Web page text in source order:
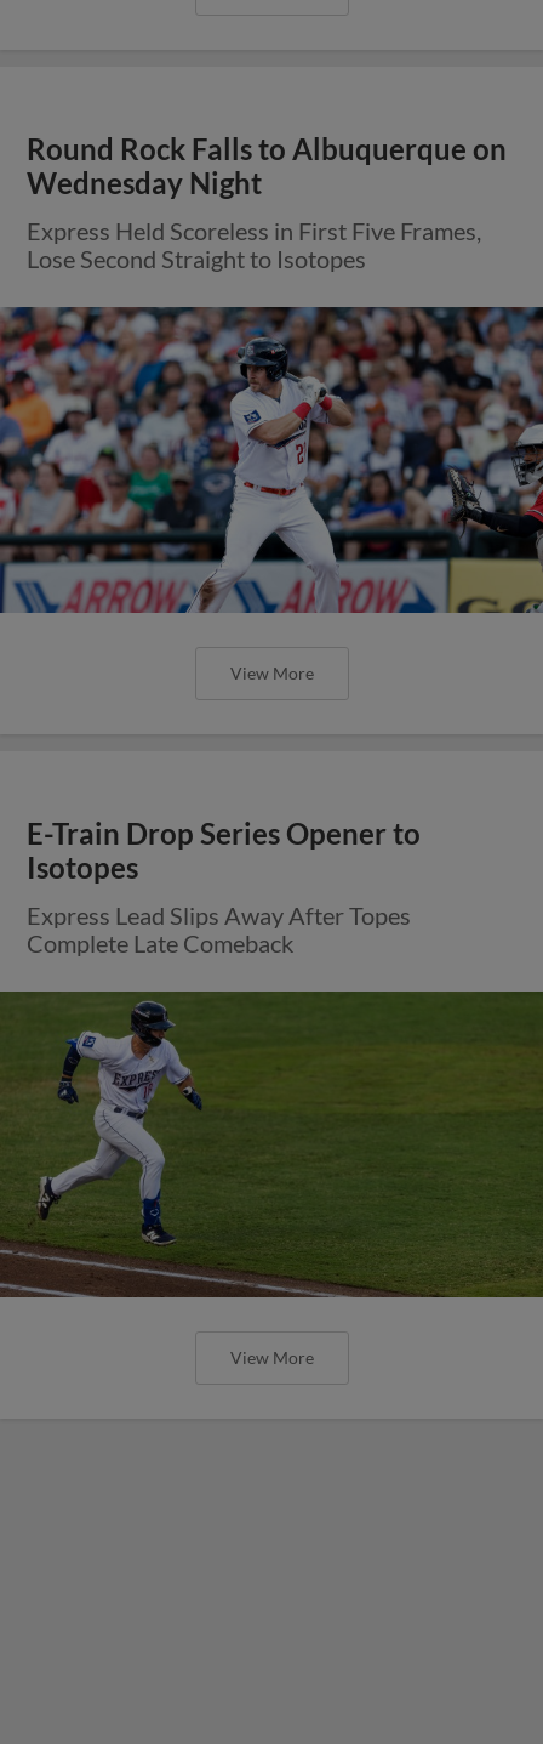
Round Rock Falls to Albuquerque on
Wednesday Night
Express Held Scoreless in First Five Frames,
Lose Second Straight to Isotopes
View More
E-Train Drop Series Opener to
Isotopes
Express Lead Slips Away After Topes
Complete Late Comeback
View More